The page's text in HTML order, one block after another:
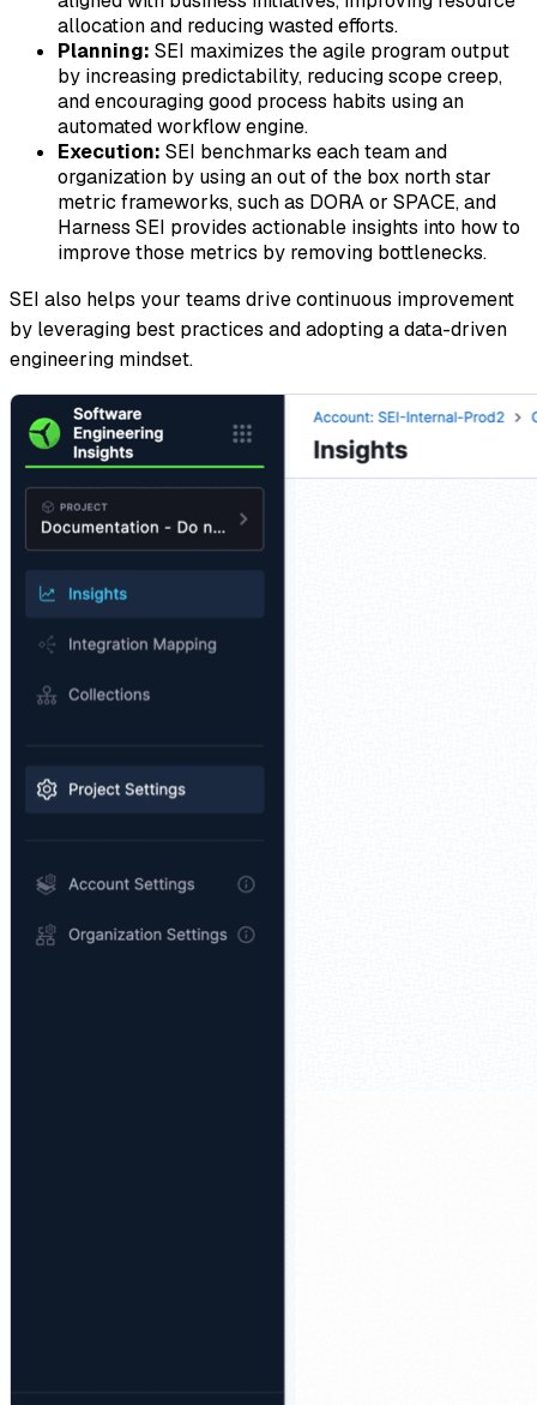
allocation and reducing wasted efforts.
Planning: SEI maximizes the agile program output
by increasing predictability, reducing scope creep,
and encouraging good process habits using an
automated workflow engine.
Execution: SEI benchmarks each team and
organization by using an out of the box north star
metric frameworks, such as DORA or SPACE, and
Harness SEI provides actionable insights into how to
improve those metrics by removing bottlenecks.
SEI also helps your teams drive continuous improvement
by leveraging best practices and adopting a data-driven
engineering mindset.